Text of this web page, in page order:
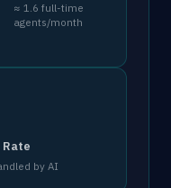
≈ 1.6 full-time
agents/month
by AI